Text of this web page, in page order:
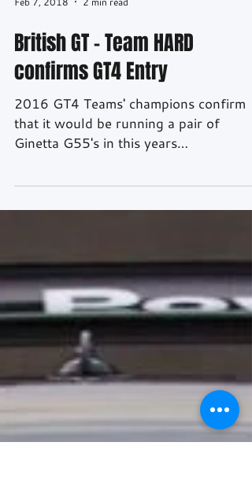
Feb 7, 2018 2 min read
British GT – Team HARD
confirms GT4 Entry
Ginetta G55's in this years
Championship in 2016 in their debut
year, 2017 was a frustrating one for
Kent based outfit. Today's news also
means that the championship will now
have four confirmed Ginettas after
Motorsport already announced that
would also be running a pair. News of
the driver line up is still to be announce